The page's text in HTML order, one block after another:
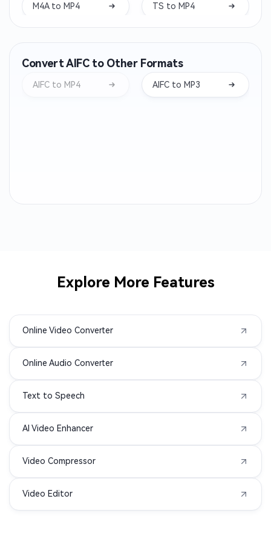
M4A to MP4 TS to MP4
WMV to MP4
F4V to MP4
DIVX to MP4
3GPP to MP4
3G2 to MP4
MIDI to MP4
AIFC to MP4
Convert AIFC to Other Formats
AIFC to MP4 AIFC to MP3
Explore More Features
Online Video Converter
Online Audio Converter
Text to Speech
AI Video Enhancer
Video Compressor
Video Editor